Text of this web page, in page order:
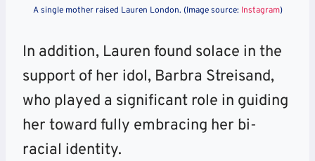
A single mother raised Lauren London. (Image source: Instagram)
In addition, Lauren found solace in the
support of her idol, Barbra Streisand,
who played a significant role in guiding
her toward fully embracing her bi-
racial identity.